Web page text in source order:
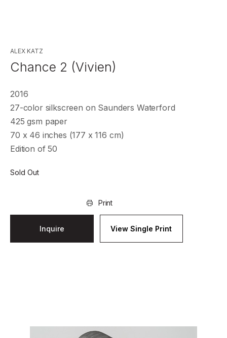
ALEX KATZ
Chance 2 (Vivien)
2016
27-color silkscreen on Saunders Waterford
425 gsm paper
70 x 46 inches (177 x 116 cm)
Edition of 50
Sold Out
Print
Inquire View Single Print